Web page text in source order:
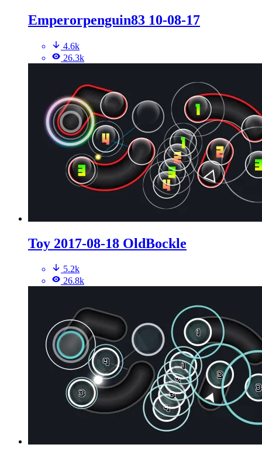
Emperorpenguin83 10-08-17
4.6k
26.3k
Toy 2017-08-18 OldBockle
5.2k
26.8k